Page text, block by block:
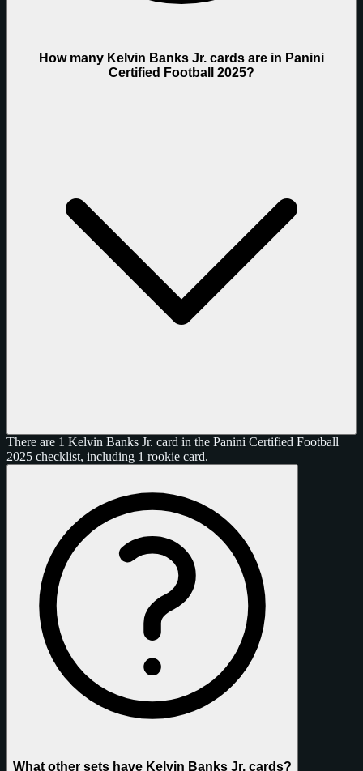
How many Kelvin Banks Jr. cards are in Panini
Certified Football 2025?
There are 1 Kelvin Banks Jr. card in the Panini Certified Football
2025 checklist, including 1 rookie card.
What other sets have Kelvin Banks Jr. cards?